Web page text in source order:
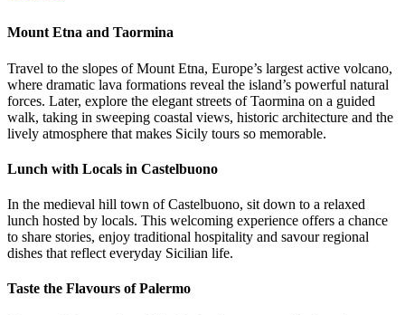
Mount Etna and Taormina
Travel to the slopes of Mount Etna, Europe’s largest active volcano,
where dramatic lava formations reveal the island’s powerful natural
forces. Later, explore the elegant streets of Taormina on a guided
walk, taking in sweeping coastal views, historic architecture and the
lively atmosphere that makes Sicily tours so memorable.
Lunch with Locals in Castelbuono
In the medieval hill town of Castelbuono, sit down to a relaxed
lunch hosted by locals. This welcoming experience offers a chance
to share stories, enjoy traditional hospitality and savour regional
dishes that reflect everyday Sicilian life.
Taste the Flavours of Palermo